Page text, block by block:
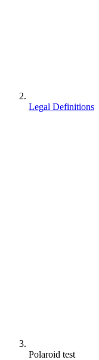
Legal Definitions
Polaroid test